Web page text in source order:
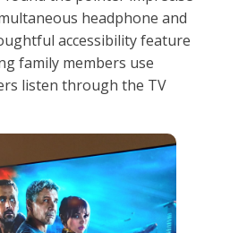
headphone and
accessibility feature
family members use
listen through the TV